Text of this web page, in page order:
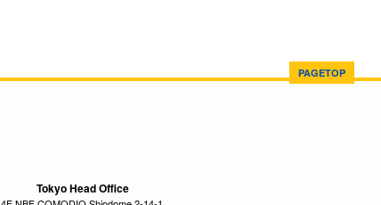
PAGETOP
Tokyo Head Office